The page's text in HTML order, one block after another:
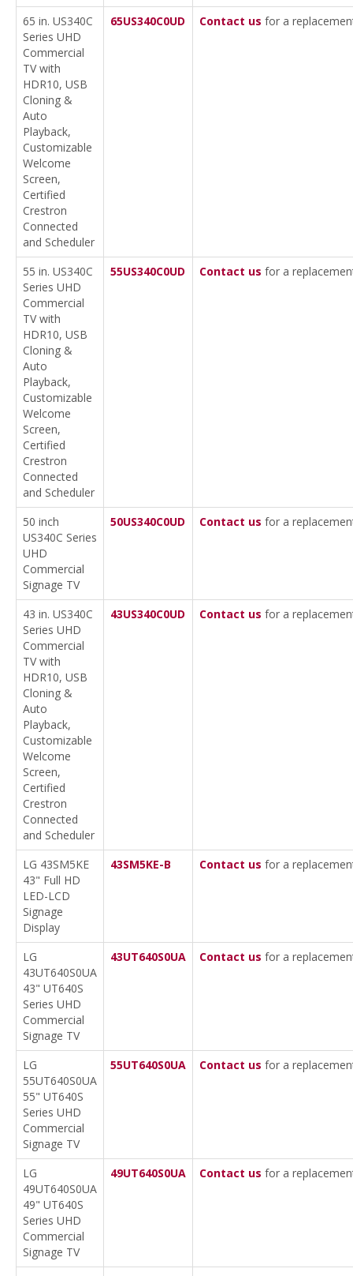
65 in. US340C
Series UHD
Commercial
TV with
HDR10, USB
Cloning &
Auto
Playback,
Customizable
Welcome
Screen,
Certified
Crestron
Connected
and Scheduler
65US340C0UD Contact us for a
55 in. US340C
Series UHD
Commercial
TV with
HDR10, USB
Cloning &
Auto
Playback,
Customizable
Welcome
Screen,
Certified
Crestron
Connected
and Scheduler
55US340C0UD Contact us for a
50 inch
US340C Series
UHD
Commercial
Signage TV
50US340C0UD Contact us for a
43 in. US340C
Series UHD
Commercial
TV with
HDR10, USB
Cloning &
Auto
Playback,
Customizable
Welcome
Screen,
Certified
Crestron
Connected
and Scheduler
43US340C0UD Contact us for a
LG 43SM5KE
43" Full HD
LED-LCD
Signage
Display
43SM5KE-B Contact us for a
LG
43UT640S0UA
43" UT640S
Series UHD
Commercial
Signage TV
43UT640S0UA Contact us for a
LG
55UT640S0UA
55" UT640S
Series UHD
Commercial
Signage TV
55UT640S0UA Contact us for a
LG
49UT640S0UA
49" UT640S
Series UHD
Commercial
Signage TV
49UT640S0UA Contact us for a